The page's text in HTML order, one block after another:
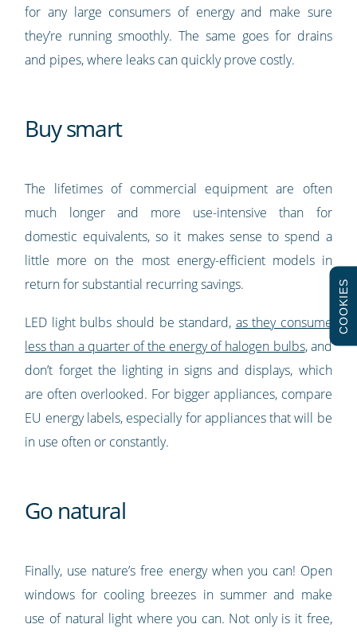
for any large consumers of energy and make sure
they’re running smoothly. The same goes for drains
and pipes, where leaks can quickly prove costly.
Buy smart
The lifetimes of commercial equipment are often
much longer and more use-intensive than for
domestic equivalents, so it makes sense to spend a
little more on the most energy-efficient models in
return for substantial recurring savings.
LED light bulbs should be standard, as they consume
less than a quarter of the energy of halogen bulbs, and
don’t forget the lighting in signs and displays, which
are often overlooked. For bigger appliances, compare
EU energy labels, especially for appliances that will be
in use often or constantly.
Go natural
Finally, use nature’s free energy when you can! Open
windows for cooling breezes in summer and make
use of natural light where you can. Not only is it free,
COOKIES